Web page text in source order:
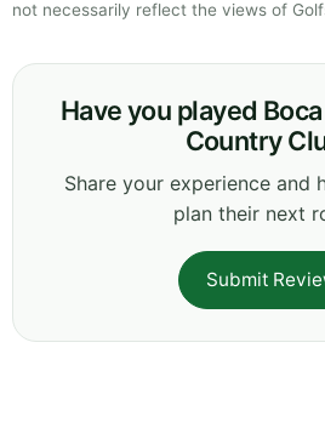
not necessarily reflect the views of
Have you played
Country
Share your experience and
plan their next
Submit